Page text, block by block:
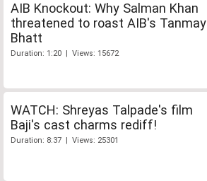
AIB Knockout: Why Salman Khan
threatened to roast AIB's Tanmay
Bhatt
Duration: 1:20 | Views: 15672
WATCH: Shreyas Talpade's film
Baji's cast charms rediff!
Duration: 8:37 | Views: 25301